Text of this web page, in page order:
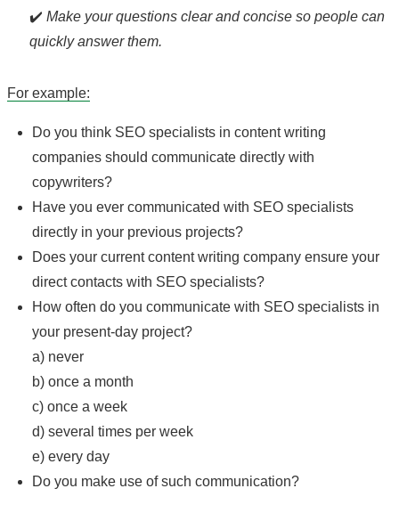
✔️ Make your questions clear and concise so people can
quickly answer them.
For example:
Do you think SEO specialists in content writing
companies should communicate directly with
copywriters?
Have you ever communicated with SEO specialists
directly in your previous projects?
Does your current content writing company ensure your
direct contacts with SEO specialists?
How often do you communicate with SEO specialists in
your present-day project?
a) never
b) once a month
c) once a week
d) several times per week
e) every day
Do you make use of such communication?